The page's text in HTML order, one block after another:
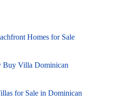
Homes for Sale
Buy Villa Dominican
for Sale in Dominican